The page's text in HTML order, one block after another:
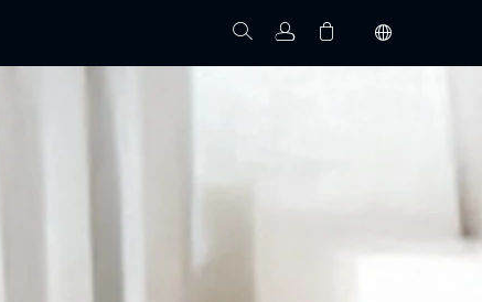
Track Order